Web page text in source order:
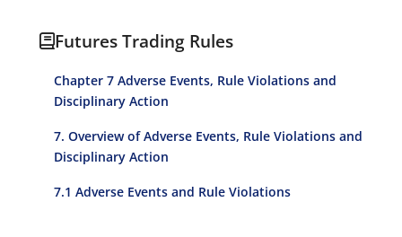
Futures Trading Rules
Chapter 7 Adverse Events, Rule Violations and
Disciplinary Action
7. Overview of Adverse Events, Rule Violations and
Disciplinary Action
7.1 Adverse Events and Rule Violations